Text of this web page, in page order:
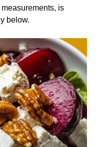
is
below.